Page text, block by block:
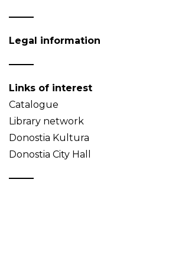
Legal information
Links of interest
Catalogue
Library network
Donostia Kultura
Donostia City Hall